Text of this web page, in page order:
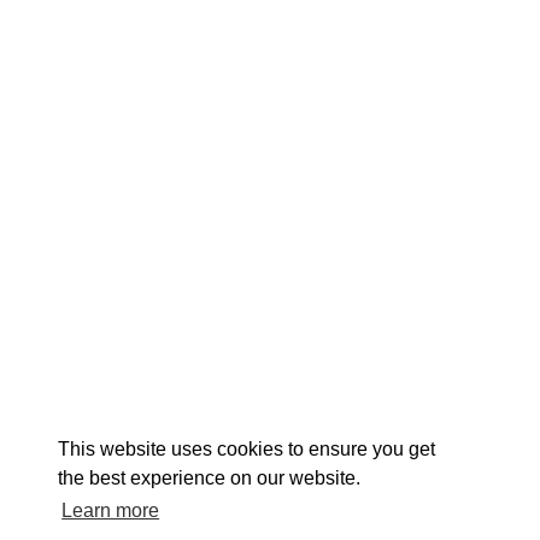
This website uses cookies to ensure you get
the best experience on our website.
Learn more